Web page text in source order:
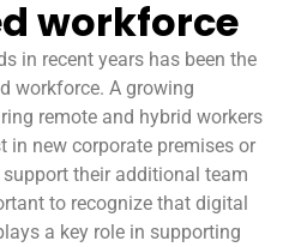
workforce
in recent years has been the
workforce. A growing
remote and hybrid workers
in new corporate premises or
their additional team
to recognize that digital
a key role in supporting